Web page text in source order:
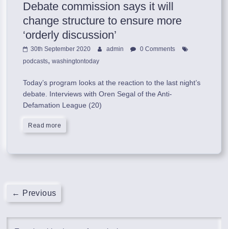
Debate commission says it will
change structure to ensure more
‘orderly discussion’
30th September 2020 admin
0 Comments
podcasts,washingtontoday
Today’s program looks at the reaction to the last night’s
debate. Interviews with Oren Segal of the Anti-
Defamation League (20)
Read more
← Previous